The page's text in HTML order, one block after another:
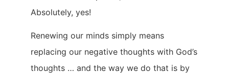
Absolutely, yes!
Renewing our minds simply means
replacing our negative thoughts with God’s
thoughts … and the way we do that is by